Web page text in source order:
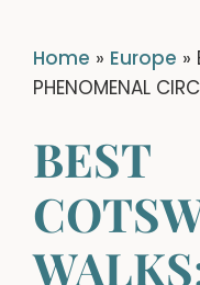
Home » Europe »
PHENOMENAL
BEST